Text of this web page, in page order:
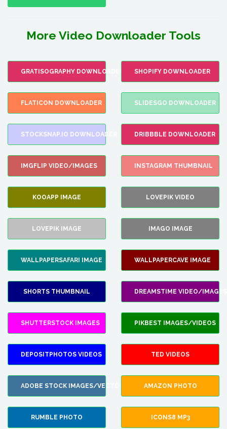
More Video Downloader Tools
GRATISOGRAPHY DOWNLOADER SHOPIFY DOWNLOADER
FLATICON DOWNLOADER SLIDESGO DOWNLOADER
STOCKSNAP.IO DOWNLOADER DRIBBBLE DOWNLOADER
IMGFLIP VIDEO/IMAGES INSTAGRAM THUMBNAIL
KOOAPP IMAGE LOVEPIK VIDEO
LOVEPIK IMAGE IMAGO IMAGE
WALLPAPERSAFARI IMAGE WALLPAPERCAVE IMAGE
SHORTS THUMBNAIL DREAMSTIME VIDEO/IMAGES
SHUTTERSTOCK IMAGES PIKBEST IMAGES/VIDEOS
DEPOSITPHOTOS VIDEOS TED VIDEOS
ADOBE STOCK IMAGES/VECTORS AMAZON PHOTO
RUMBLE PHOTO ICONS8 MP3